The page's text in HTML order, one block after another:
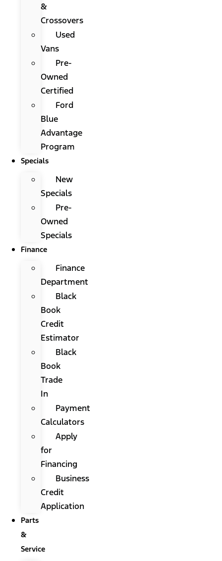
&
Crossovers
Used
Vans
Pre-
Owned
Certified
Ford
Blue
Advantage
Program
Specials
New
Specials
Pre-
Owned
Specials
Finance
Finance
Department
Black
Book
Credit
Estimator
Black
Book
Trade
In
Payment
Calculators
Apply
for
Financing
Business
Credit
Application
Parts
&
Service